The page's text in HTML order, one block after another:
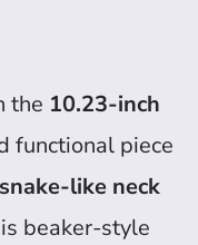
the 10.23-inch
functional piece
like neck
beaker-style